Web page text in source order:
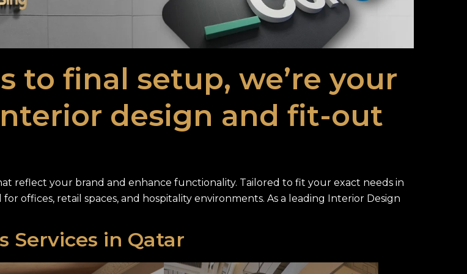
to final setup, we’re your
design and fit-out
reflect your brand and enhance functionality. Tailored to fit your exact needs in
offices, retail spaces, and hospitality environments. As a leading Interior Design
Services in Qatar